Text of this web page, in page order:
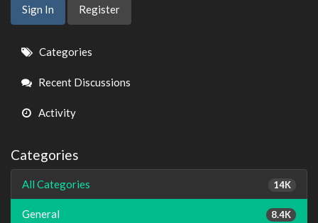
Sign In Register
Quick
Links
Categories
Recent Discussions
Activity
Categories
14K
All Categories
8.4K
General